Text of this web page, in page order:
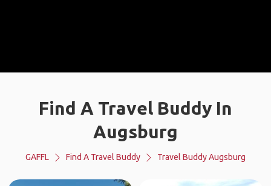
Find A Travel Buddy In
Augsburg
GAFFL Find A Travel Buddy Travel Buddy Augsburg